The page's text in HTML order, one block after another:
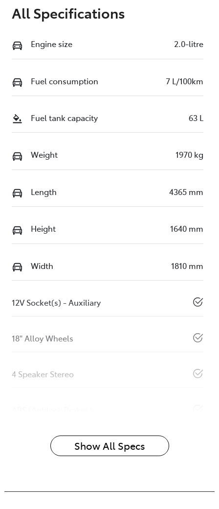
All Specifications
Engine size 2.0-litre
Fuel consumption 7 L/100km
Fuel tank capacity 63 L
Weight 1970 kg
Length 4365 mm
Height 1640 mm
Width 1810 mm
12V Socket(s) - Auxiliary
18" Alloy Wheels
4 Speaker Stereo
Show All Specs